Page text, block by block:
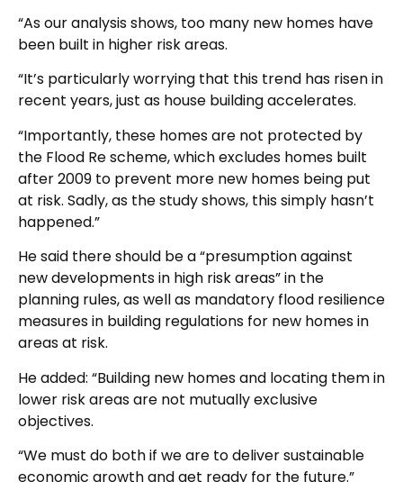
“As our analysis shows, too many new homes have
been built in higher risk areas.
“It’s particularly worrying that this trend has risen in
recent years, just as house building accelerates.
“Importantly, these homes are not protected by
the Flood Re scheme, which excludes homes built
after 2009 to prevent more new homes being put
at risk. Sadly, as the study shows, this simply hasn’t
happened.”
He said there should be a “presumption against
new developments in high risk areas” in the
planning rules, as well as mandatory flood resilience
measures in building regulations for new homes in
areas at risk.
He added: “Building new homes and locating them in
lower risk areas are not mutually exclusive
objectives.
“We must do both if we are to deliver sustainable
economic growth and get ready for the future.”